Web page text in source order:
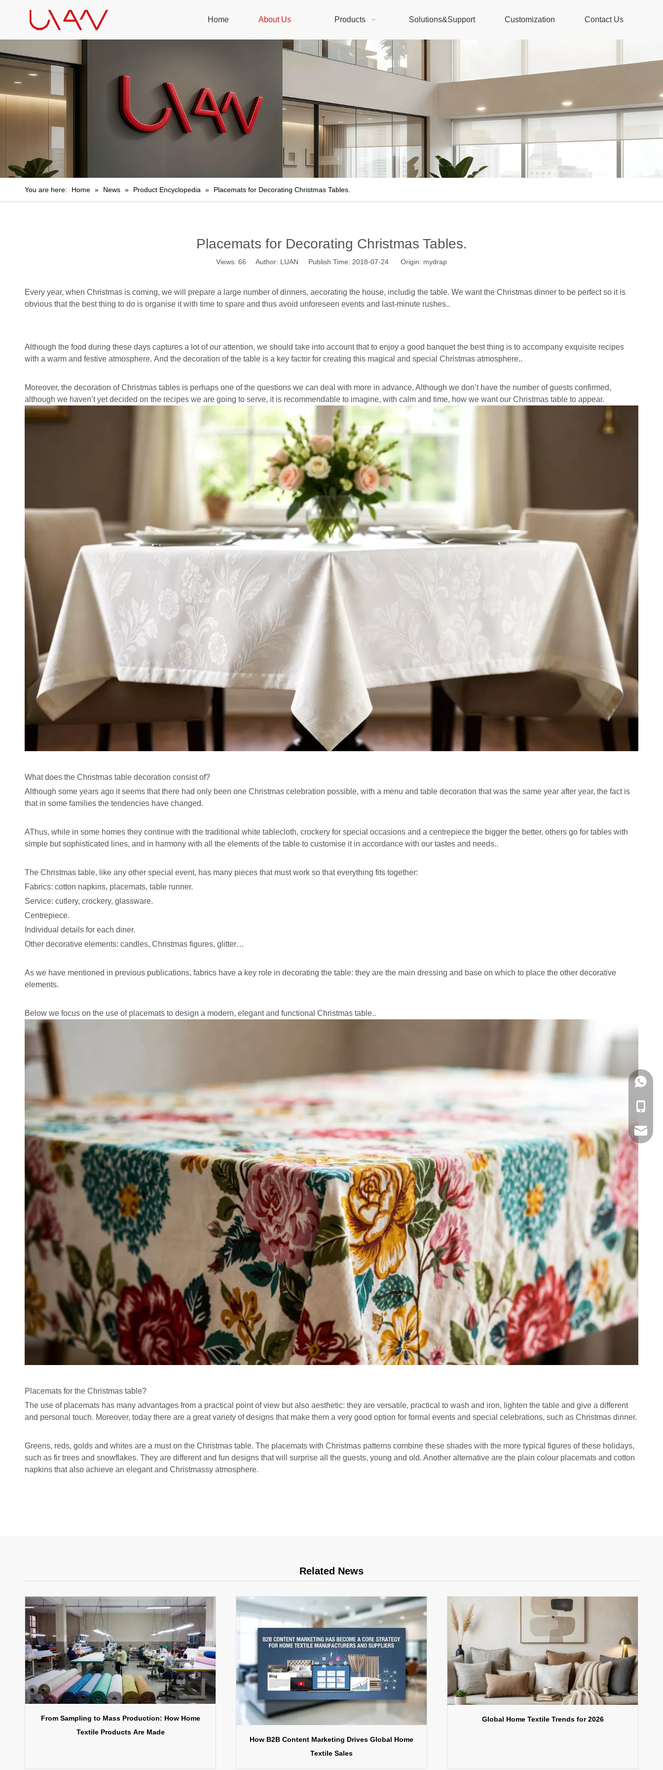
Home About Us Products Solutions&Support Customization Contact Us
You are here: Home » News » Product Encyclopedia » Placemats for Decorating Christmas Tables.
Placemats for Decorating Christmas Tables.
Views: 66 Author: LUAN Publish Time: 2018-07-24 Origin: mydrap
Every year, when Christmas is coming, we will prepare a large number of dinners, aecorating the house, includig the table. We want the Christmas dinner to be perfect so it is
obvious that the best thing to do is organise it with time to spare and thus avoid unforeseen events and last-minute rushes..
Although the food during these days captures a lot of our attention, we should take into account that to enjoy a good banquet the best thing is to accompany exquisite recipes
with a warm and festive atmosphere. And the decoration of the table is a key factor for creating this magical and special Christmas atmosphere..
Moreover, the decoration of Christmas tables is perhaps one of the questions we can deal with more in advance. Although we don’t have the number of guests confirmed,
although we haven’t yet decided on the recipes we are going to serve, it is recommendable to imagine, with calm and time, how we want our Christmas table to appear.
What does the Christmas table decoration consist of?
Although some years ago it seems that there had only been one Christmas celebration possible, with a menu and table decoration that was the same year after year, the fact is
that in some families the tendencies have changed.
AThus, while in some homes they continue with the traditional white tablecloth, crockery for special occasions and a centrepiece the bigger the better, others go for tables with
simple but sophisticated lines, and in harmony with all the elements of the table to customise it in accordance with our tastes and needs..
The Christmas table, like any other special event, has many pieces that must work so that everything fits together:
Fabrics: cotton napkins, placemats, table runner.
Service: cutlery, crockery, glassware.
Centrepiece.
Individual details for each diner.
Other decorative elements: candles, Christmas figures, glitter…
As we have mentioned in previous publications, fabrics have a key role in decorating the table: they are the main dressing and base on which to place the other decorative
elements.
Below we focus on the use of placemats to design a modern, elegant and functional Christmas table..
Placemats for the Christmas table?
The use of placemats has many advantages from a practical point of view but also aesthetic: they are versatile, practical to wash and iron, lighten the table and give a different
and personal touch. Moreover, today there are a great variety of designs that make them a very good option for formal events and special celebrations, such as Christmas dinner.
Greens, reds, golds and whites are a must on the Christmas table. The placemats with Christmas patterns combine these shades with the more typical figures of these holidays,
such as fir trees and snowflakes. They are different and fun designs that will surprise all the guests, young and old. Another alternative are the plain colour placemats and cotton
napkins that also achieve an elegant and Christmassy atmosphere.
Related News
From Sampling to Mass Production: How Home
Textile Products Are Made
How B2B Content Marketing Drives Global Home
Textile Sales
Global Home Textile Trends for 2026
Email